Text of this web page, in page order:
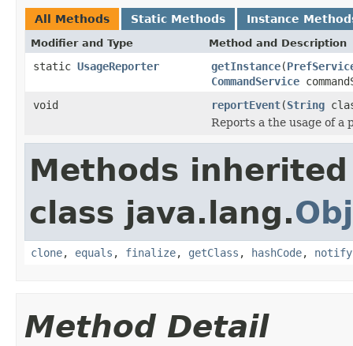
All Methods Static Methods Instance
Modifier and Type Method and Description
static UsageReporter getInstance(
CommandService
void
reportEvent(String
Reports a the usage of a
Methods
class java.lang.
clone, equals , finalize, getClass , hashCode, notify
Method Detail